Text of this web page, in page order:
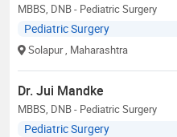
MBBS, DNB - Pediatric Surgery
Pediatric Surgery
Solapur , Maharashtra
Dr. Jui Mandke
MBBS, DNB - Pediatric Surgery
Pediatric Surgery